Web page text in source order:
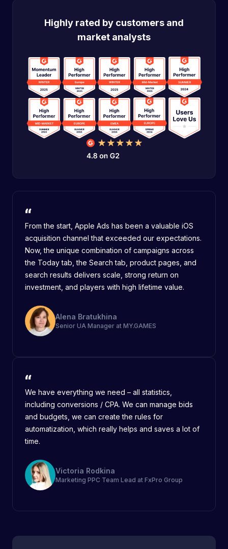
Highly rated by customers and
market analysts
From the start, Apple Ads has been a valuable iOS
acquisition channel that exceeded our expectations.
Now, the unique combination of campaigns across
the Today tab, the Search tab, product pages, and
search results delivers scale, strong return on
investment, and players with high lifetime value.
Alena Bratukhina
Senior UA Manager at MY.GAMES
We have everything we need – all statistics,
including conversions / CPA. We can manage bids
and budgets, we can create the rules for
automatization, which really helps and saves a lot of
time.
Victoria Rodkina
Marketing PPC Team Lead at FxPro Group